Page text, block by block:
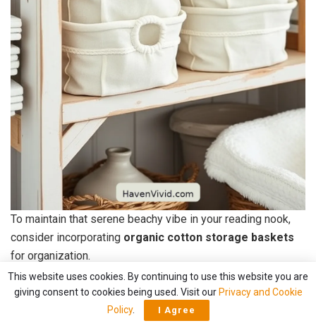
To maintain that serene beachy vibe in your reading nook,
consider incorporating organic cotton storage baskets
for organization.
These baskets not only look great but also help
keep your
. I love using them to store everything from
books and magazines to knitting supplies and cozy
This website uses cookies. By continuing to use this website you are
giving consent to cookies being used. Visit our Privacy and Cookie
Policy. I Agree